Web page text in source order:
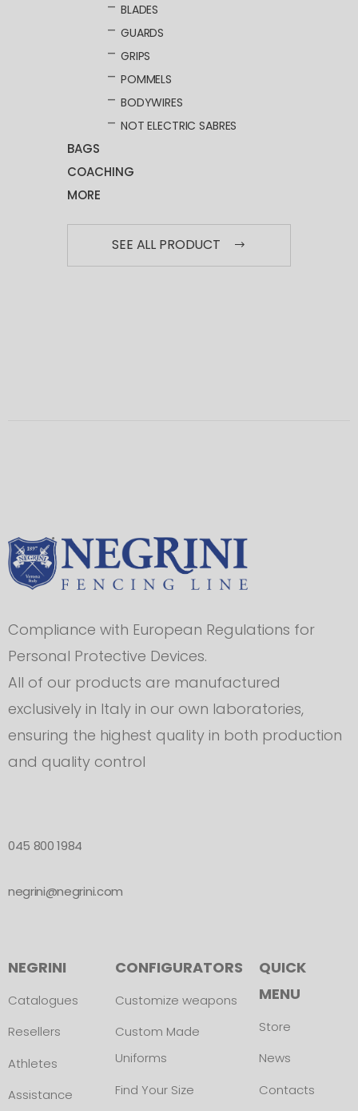
BLADES
GUARDS
GRIPS
POMMELS
BODYWIRES
NOT ELECTRIC SABRES
BAGS
COACHING
MORE
SEE ALL PRODUCT
Compliance with European Regulations for
Personal Protective Devices.
All of our products are manufactured
exclusively in Italy in our own laboratories,
ensuring the highest quality in both production
and quality control
045 800 1984
negrini@negrini.com
NEGRINI
Catalogues
Resellers
Athletes
Assistance
CONFIGURATORS
Customize weapons
Custom Made
Uniforms
Find Your Size
QUICK
MENU
Store
News
Contacts